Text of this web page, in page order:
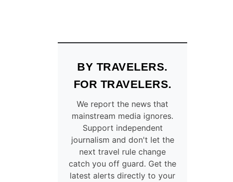
BY TRAVELERS.
FOR TRAVELERS.
We report the news that
mainstream media ignores.
Support independent
journalism and don't let the
next travel rule change
catch you off guard. Get the
latest alerts directly to your